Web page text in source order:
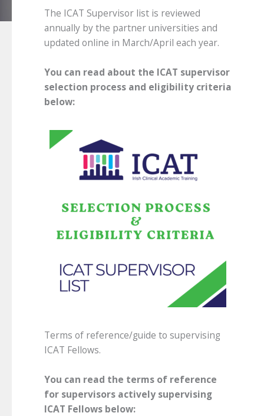
The ICAT Supervisor list is reviewed
annually by the partner universities and
updated online in March/April each year.
You can read about the ICAT supervisor
selection process and eligibility criteria
below:
Terms of reference/guide to supervising
ICAT Fellows.
You can read the terms of reference
for supervisors actively supervising
ICAT Fellows below: